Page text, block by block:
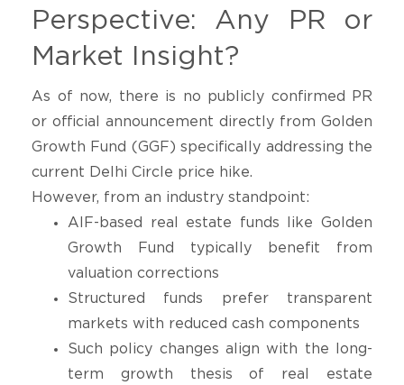
Perspective: Any PR or
Market Insight?
As of now, there is no publicly confirmed PR
or official announcement directly from Golden
Growth Fund (GGF) specifically addressing the
current Delhi Circle price hike.
However, from an industry standpoint:
AIF-based real estate funds like Golden
Growth Fund typically benefit from
valuation corrections
Structured funds prefer transparent
markets with reduced cash components
Such policy changes align with the long-
term growth thesis of real estate